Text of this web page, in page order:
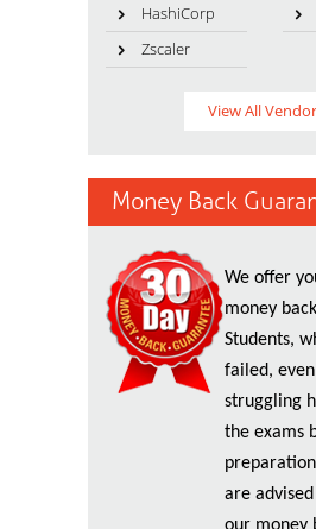
HashiCorp
Zscaler
View All
Money Back
We offer
money
Students,
failed,
struggling
the exams
are